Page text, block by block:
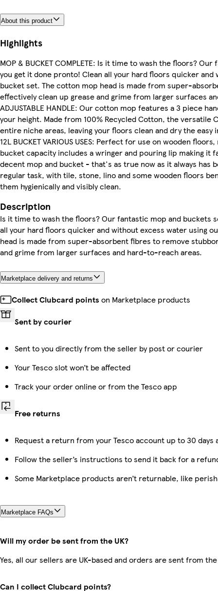
About this product
Highlights
MOP & BUCKET COMPLETE: Is it time to wash the floors?
you get it done pronto! Clean all your hard floors quicker
bucket set. The cotton mop head is made from super-
effectively clean up grease and grime from larger surfaces
ADJUSTABLE HANDLE: Our cotton mop features a 3 piece
your height. Made from 100% Recycled Cotton, the versatile
entire niche areas, leaving your floors clean and dry the easy
12L BUCKET VARIOUS USES: Perfect for use on wooden
bucket capacity includes a wringer and pouring lip making it
decent mop and bucket - that's as true now as it always has
regular task, with tile, stone, lino and some wooden floors
them hygienically and visibly clean.
Description
Is it time to wash the floors? Our fantastic mop and buckets
all your hard floors quicker and without excess water using
head is made from super-absorbent fibres to remove
and grime from larger surfaces and hard-to-reach areas.
Marketplace delivery and returns
Collect Clubcard points on Marketplace products
Sent by courier
Sent to you directly from the seller by post or courier
Your Tesco slot won’t be affected
Track your order online or from the Tesco app
Free returns
Request a return from your Tesco account up to 30
Follow the seller’s instructions to send it back for a
Some Marketplace products aren’t returnable, like
Marketplace FAQs
Will my order be sent from the UK?
Yes, all our sellers are UK-based and orders are sent from the
Can I collect Clubcard points?